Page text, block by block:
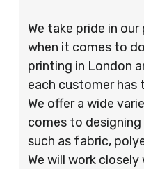
We take pride in
when it comes to
printing in London
each customer has
We offer a wide
comes to
such as fabric,
We will work